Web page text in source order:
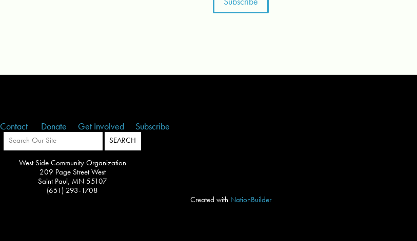
Contact Donate Get Involved Subscribe
West Side Community Organization
209 Page Street West
Saint Paul, MN 55107
(651) 293-1708
Created with NationBuilder